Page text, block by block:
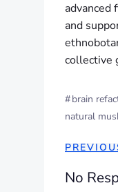
advanced
and
collective
#brain
natural
No